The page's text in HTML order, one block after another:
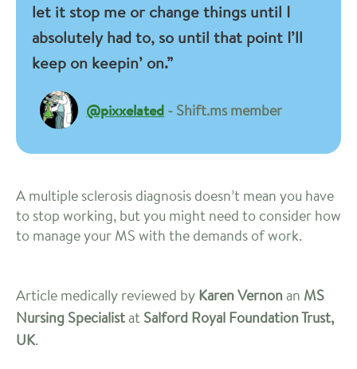
let it stop me or change things until I
absolutely had to, so until that point I’ll
keep on keepin’ on.”
@pixxelated - Shift.ms member
A multiple sclerosis diagnosis doesn’t mean you have
to stop working, but you might need to consider how
to manage your MS with the demands of work.
Article medically reviewed by Karen Vernon an MS
Nursing Specialistat Salford Royal Foundation Trust,
UK.